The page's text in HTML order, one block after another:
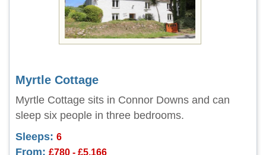
Myrtle Cottage
Myrtle Cottage sits in Connor Downs and can
sleep six people in three bedrooms.
Sleeps: 6
From: £780 - £5,166